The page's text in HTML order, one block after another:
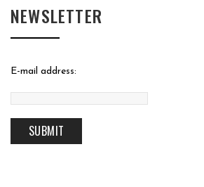
NEWSLETTER
E-mail address: